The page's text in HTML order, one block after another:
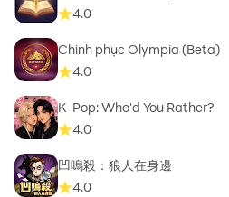
4.0
Chinh phục Olympia (Beta)
4.0
K-Pop: Who'd You Rather?
4.0
凹嗚殺：狼人在身邊
4.0